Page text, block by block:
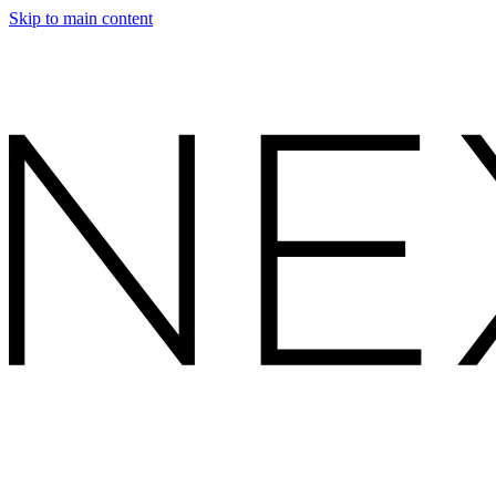
Skip to main content